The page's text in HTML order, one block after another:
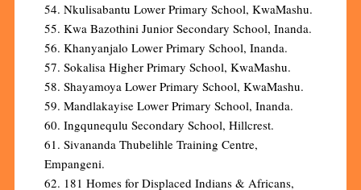
54. Nkulisabantu Lower Primary School, KwaMashu.
55. Kwa Bazothini Junior Secondary School, Inanda.
56. Khanyanjalo Lower Primary School, Inanda.
57. Sokalisa Higher Primary School, KwaMashu.
58. Shayamoya Lower Primary School, KwaMashu.
59. Mandlakayise Lower Primary School, Inanda.
60. Ingqunequlu Secondary School, Hillcrest.
61. Sivananda Thubelihle Training Centre,
Empangeni.
62. 181 Homes for Displaced Indians & Africans,